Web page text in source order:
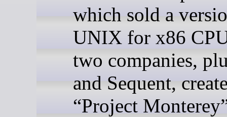
which sold a
UNIX for x86
two companies,
and Sequent,
“Project